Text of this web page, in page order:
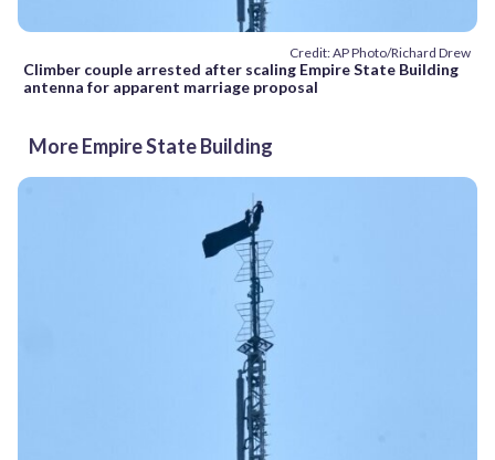
Credit: AP Photo/Richard Drew
Climber couple arrested after scaling Empire State Building
antenna for apparent marriage proposal
More Empire State Building